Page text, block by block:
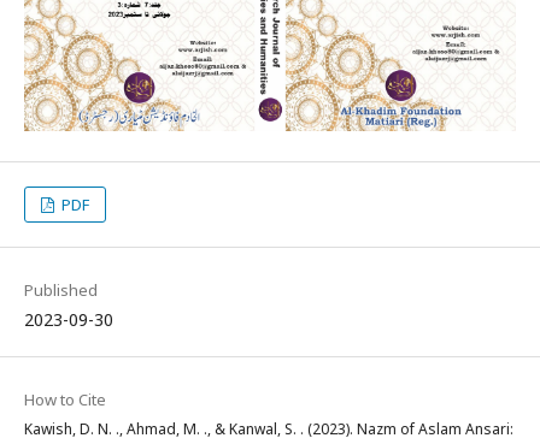
PDF
Published
2023-09-30
How to Cite
Kawish, D. N. ., Ahmad, M. ., & Kanwal, S. . (2023). Nazm of Aslam Ansari: